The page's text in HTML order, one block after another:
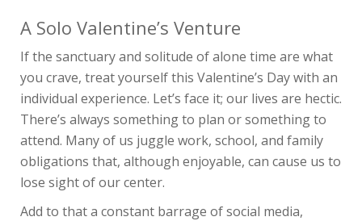
A Solo Valentine’s Venture
If the sanctuary and solitude of alone time are what
you crave, treat yourself this Valentine’s Day with an
individual experience. Let’s face it; our lives are hectic.
There’s always something to plan or something to
attend. Many of us juggle work, school, and family
obligations that, although enjoyable, can cause us to
lose sight of our center.
Add to that a constant barrage of social media,